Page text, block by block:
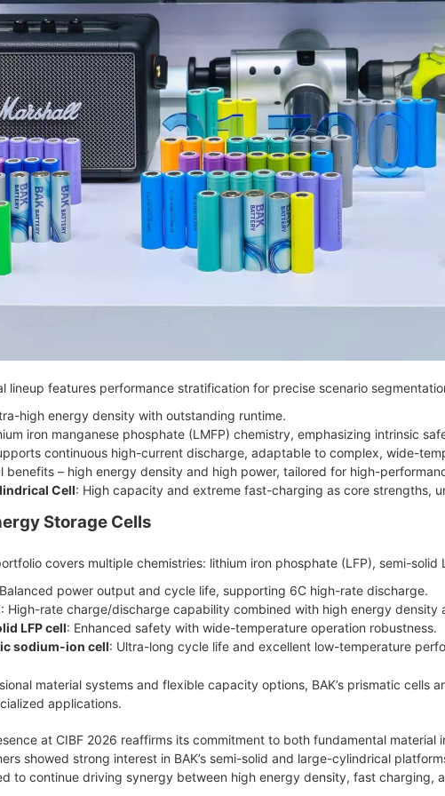
lineup features performance stratification for precise scenario
high energy density with outstanding runtime.
iron manganese phosphate (LMFP) chemistry, emphasizing intrinsic
continuous high-current discharge, adaptable to complex, wide-
benefits – high energy density and high power, tailored for high-
Cell: High capacity and extreme fast-charging as core strengths,
Storage Cells
covers multiple chemistries: lithium iron phosphate (LFP), semi-solid
power output and cycle life, supporting 6C high-rate discharge.
: High-rate charge/discharge capability combined with high energy density
LFP cell: Enhanced safety with wide-temperature operation robustness.
sodium-ion cell: Ultra-long cycle life and excellent low-temperature
material systems and flexible capacity options, BAK’s prismatic cells
applications.
at CIBF 2026 reaffirms its commitment to both fundamental
showed strong interest in BAK’s semi-solid and large-cylindrical
to continue driving synergy between high energy density, fast charging,